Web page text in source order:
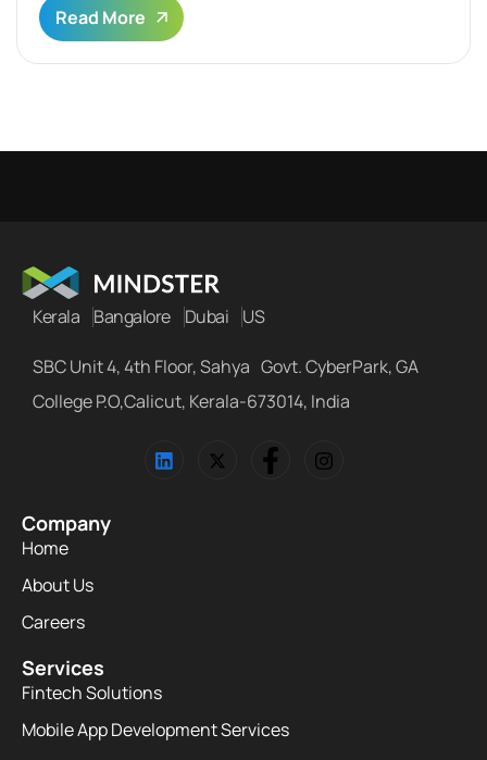
Read More
Kerala Bangalore Dubai US
SBC Unit 4, 4th Floor, Sahya Govt. CyberPark, GA
College P.O,Calicut, Kerala-673014, India
Company
Home
About Us
Careers
Services
Fintech Solutions
Mobile App Development Services